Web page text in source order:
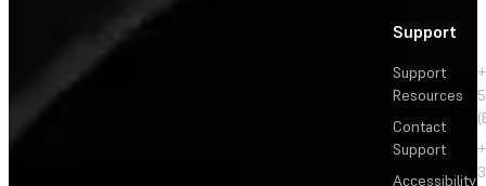
Support
Support
Resources
Contact
Support
Accessibility